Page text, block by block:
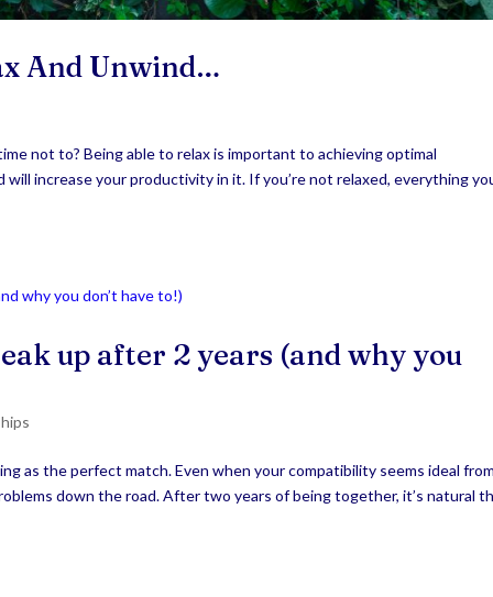
And Unwind…
not to? Being able to relax is important to achieving optimal
will increase your productivity in it. If you’re not relaxed, everything
up after 2 years (and why you
as the perfect match. Even when your compatibility seems ideal
down the road. After two years of being together, it’s natural